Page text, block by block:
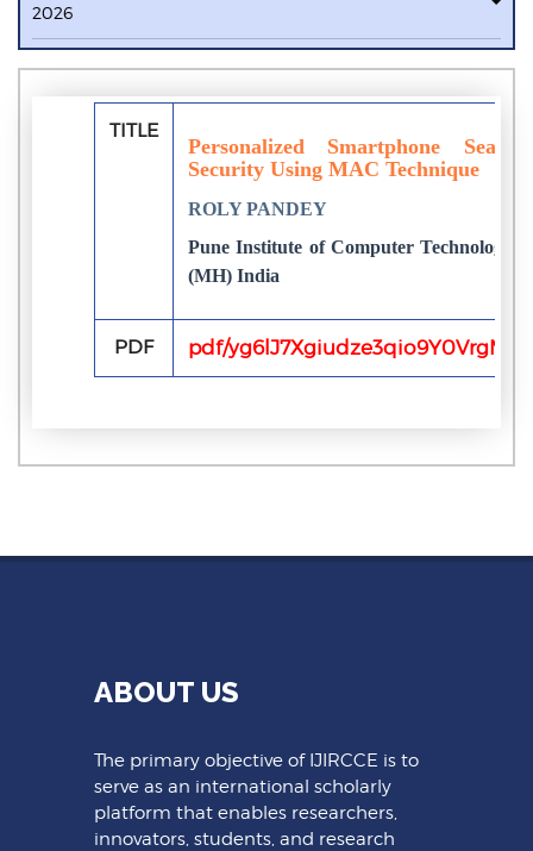
2026
TITLE
Personalized Smartphone
Security Using MAC Technique
ROLY PANDEY
Pune Institute of Computer Technology,
(MH) India
PDF pdf/
ABOUT US
The primary objective of IJIRCCE is to
serve as an international scholarly
platform that enables researchers,
innovators, students, and research